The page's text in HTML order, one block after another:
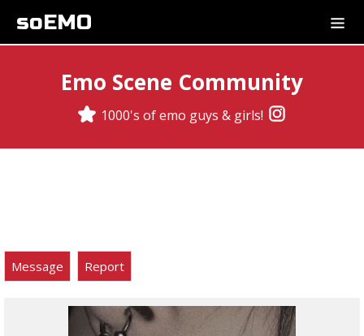
soEMO
Emo Scene Community
1000's of emo guys & girls!
Message Report